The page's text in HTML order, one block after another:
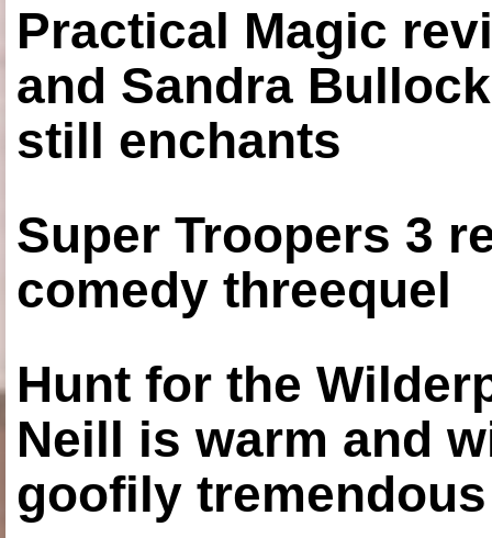
Practical Magic
and Sandra
still enchants
Super Troopers 3
comedy threequel
Hunt for the
Neill is warm and
goofily